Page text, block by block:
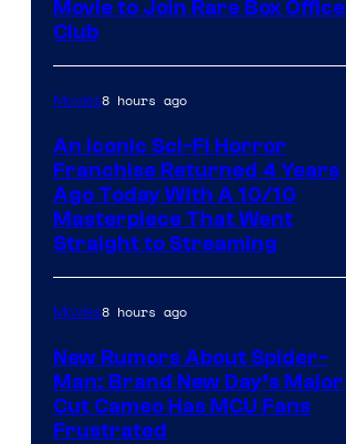
Movie to Join Rare Box Office
Club
Movies8 hours ago
An Iconic Sci-Fi Horror
Franchise Returned 4 Years
Ago Today With A 10/10
Masterpiece That Went
Straight to Streaming
Movies8 hours ago
New Rumors About Spider-
Man: Brand New Day’s Major
Cut Cameo Has MCU Fans
Frustrated